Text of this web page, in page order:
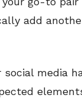
add
social media